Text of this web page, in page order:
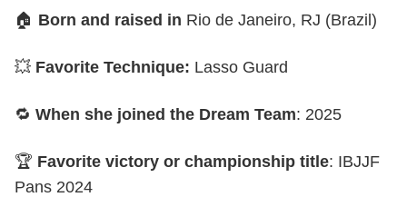
🏠 Born and raised in Rio de Janeiro, RJ (Brazil)
💥 Favorite Technique: Lasso Guard
🔁 When she joined the Dream Team: 2025
🏆 Favorite victory or championship title: IBJJF
Pans 2024